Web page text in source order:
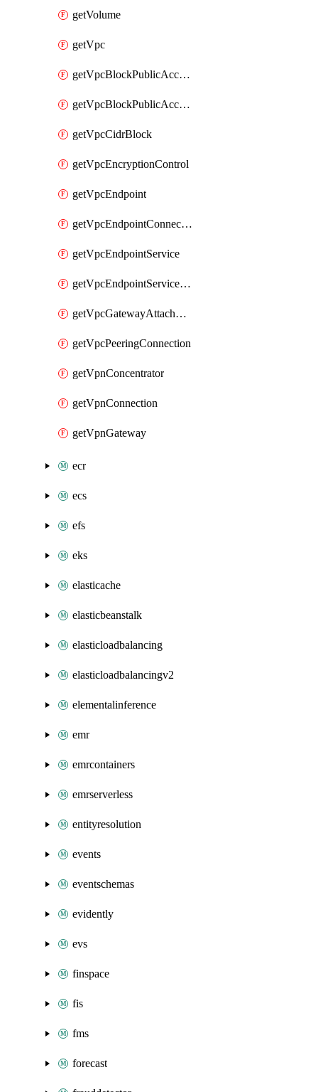
getVolume
getVpc
getVpcBlockPublicAccessExclusion
getVpcBlockPublicAccessOptions
getVpcCidrBlock
getVpcEncryptionControl
getVpcEndpoint
getVpcEndpointConnectionNotification
getVpcEndpointService
getVpcEndpointServicePermissions
getVpcGatewayAttachment
getVpcPeeringConnection
getVpnConcentrator
getVpnConnection
getVpnGateway
ecr
ecs
efs
eks
elasticache
elasticbeanstalk
elasticloadbalancing
elasticloadbalancingv2
elementalinference
emr
emrcontainers
emrserverless
entityresolution
events
eventschemas
evidently
evs
finspace
fis
fms
forecast